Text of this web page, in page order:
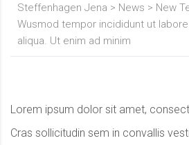
Steffenhagen Jena > News > New
Wusmod tempor incididunt ut
aliqua. Ut enim ad minim
Lorem ipsum dolor sit amet,
Cras sollicitudin sem in convallis